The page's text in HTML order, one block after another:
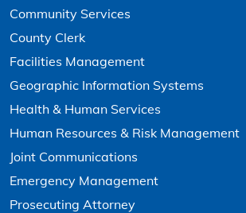
Community Services
County Clerk
Facilities Management
Geographic Information Systems
Health & Human Services
Human Resources & Risk Management
Joint Communications
Emergency Management
Prosecuting Attorney